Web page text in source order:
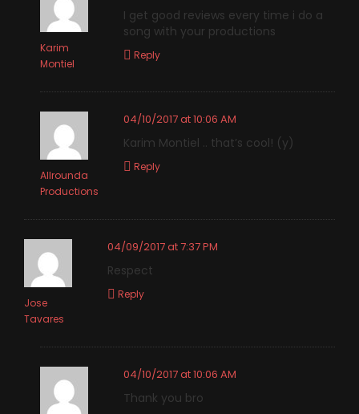
Karim
Montiel
I get good reviews every time i do a
song with your productions
Reply
Allrounda
Productions
04/10/2017 at 10:06 AM
Karim Montiel .. that’s cool! (y)
Reply
Jose
Tavares
04/09/2017 at 7:37 PM
Respect
Reply
04/10/2017 at 10:06 AM
Thank you bro